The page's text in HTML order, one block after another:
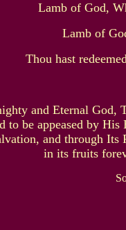
Lamb of God,
Lamb of
Thou hast
and Eternal God,
to be appeased by
and through Its
in its fruits